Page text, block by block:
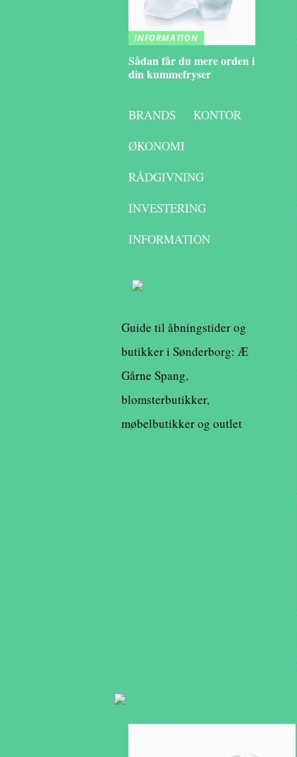
INFORMATION
Sådan får du mere orden i
din kummefryser
BRANDS
KONTOR
ØKONOMI
RÅDGIVNING
INVESTERING
INFORMATION
Guide til åbningstider og
butikker i Sønderborg: Æ
Gårne Spang,
blomsterbutikker,
møbelbutikker og outlet